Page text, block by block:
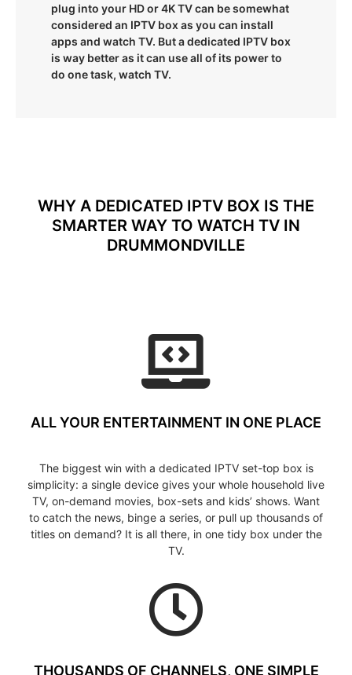
plug into your HD or 4K TV can be somewhat
considered an IPTV box as you can install
apps and watch TV. But a dedicated IPTV box
is way better as it can use all of its power to
do one task, watch TV.
WHY A DEDICATED IPTV BOX IS THE
SMARTER WAY TO WATCH TV IN
DRUMMONDVILLE
ALL YOUR ENTERTAINMENT IN ONE PLACE
The biggest win with a dedicated IPTV set-top box is
simplicity: a single device gives your whole household live
TV, on-demand movies, box-sets and kids’ shows. Want
to catch the news, binge a series, or pull up thousands of
titles on demand? It is all there, in one tidy box under the
TV.
THOUSANDS OF CHANNELS, ONE SIMPLE